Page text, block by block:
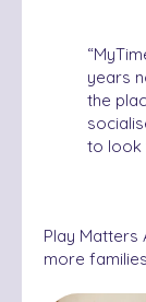
“
years
the
to look
Play
more